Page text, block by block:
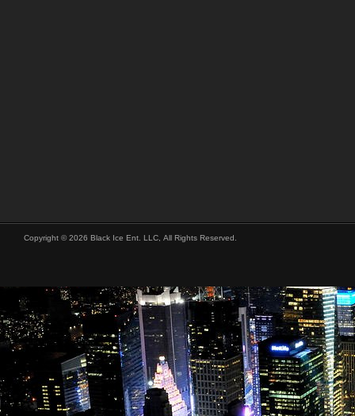
Copyright © 2026 Black Ice Ent. LLC, All Rights Reserved.